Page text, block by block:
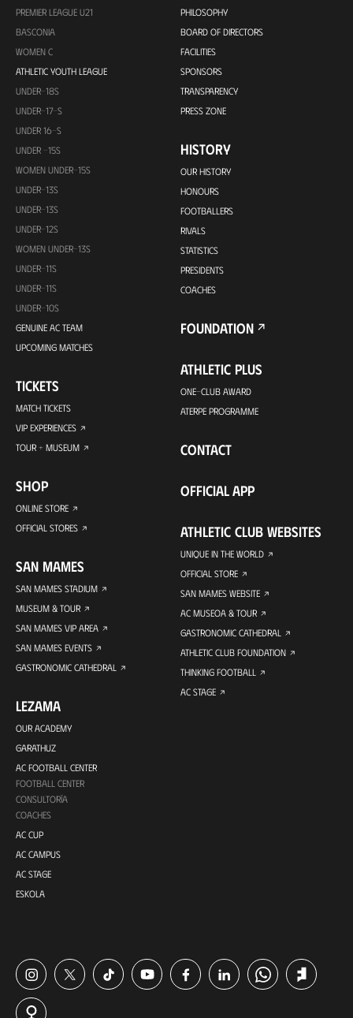
PREMIER LEAGUE U21
BASCONIA
WOMEN C
ATHLETIC YOUTH LEAGUE
UNDER-18S
UNDER-17-S
UNDER 16-S
UNDER -15S
WOMEN UNDER-15S
UNDER-13S
UNDER-13S
UNDER-12S
WOMEN UNDER-13S
UNDER-11S
UNDER-11S
UNDER-10S
GENUINE AC TEAM
UPCOMING MATCHES
TICKETS
MATCH TICKETS
VIP EXPERIENCES
TOUR + MUSEUM
SHOP
ONLINE STORE
OFFICIAL STORES
SAN MAMES
SAN MAMES STADIUM
MUSEUM & TOUR
SAN MAMES VIP AREA
SAN MAMES EVENTS
GASTRONOMIC CATHEDRAL
LEZAMA
OUR ACADEMY
GARATHUZ
AC FOOTBALL CENTER
FOOTBALL CENTER
CONSULTORÍA
COACHES
AC CUP
AC CAMPUS
AC STAGE
ESKOLA
PHILOSOPHY
BOARD OF DIRECTORS
FACILITIES
SPONSORS
TRANSPARENCY
PRESS ZONE
HISTORY
OUR HISTORY
HONOURS
FOOTBALLERS
RIVALS
STATISTICS
PRESIDENTS
COACHES
FOUNDATION
ATHLETIC PLUS
ONE-CLUB AWARD
ATERPE PROGRAMME
CONTACT
OFFICIAL APP
ATHLETIC CLUB WEBSITES
UNIQUE IN THE WORLD
OFFICIAL STORE
SAN MAMES WEBSITE
AC MUSEOA & TOUR
GASTRONOMIC CATHEDRAL
ATHLETIC CLUB FOUNDATION
THINKING FOOTBALL
AC STAGE